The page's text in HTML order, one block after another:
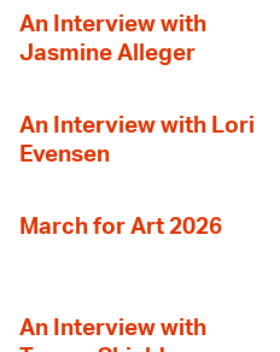
An Interview with
Jasmine Alleger
An Interview with Lori
Evensen
March for Art 2026
An Interview with